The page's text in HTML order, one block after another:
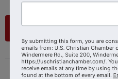
List Your
By submitting this form, you are
emails from: U.S. Christian Chamber
Windermere Rd., Suite 200,
https://uschristianchamber.com/.
receive emails at any time by using
found at the bottom of every email.